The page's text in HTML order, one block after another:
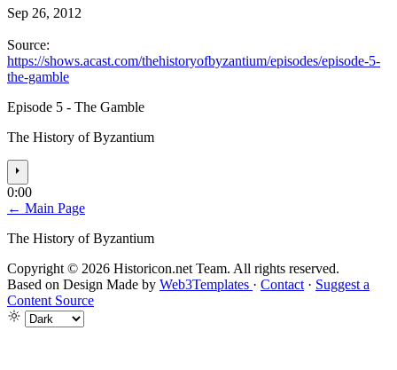
Sep 26, 2012
Source:
https://shows.acast.com/thehistoryofbyzantium/episodes/episode-5-
the-gamble
Episode 5 - The Gamble
The History of Byzantium
⏵
0:00
← Main Page
The History of Byzantium
Copyright © 2026 Historicon.net Team. All rights reserved.
Based on Design Made by Web3Templates · Contact · Suggest a
Content Source